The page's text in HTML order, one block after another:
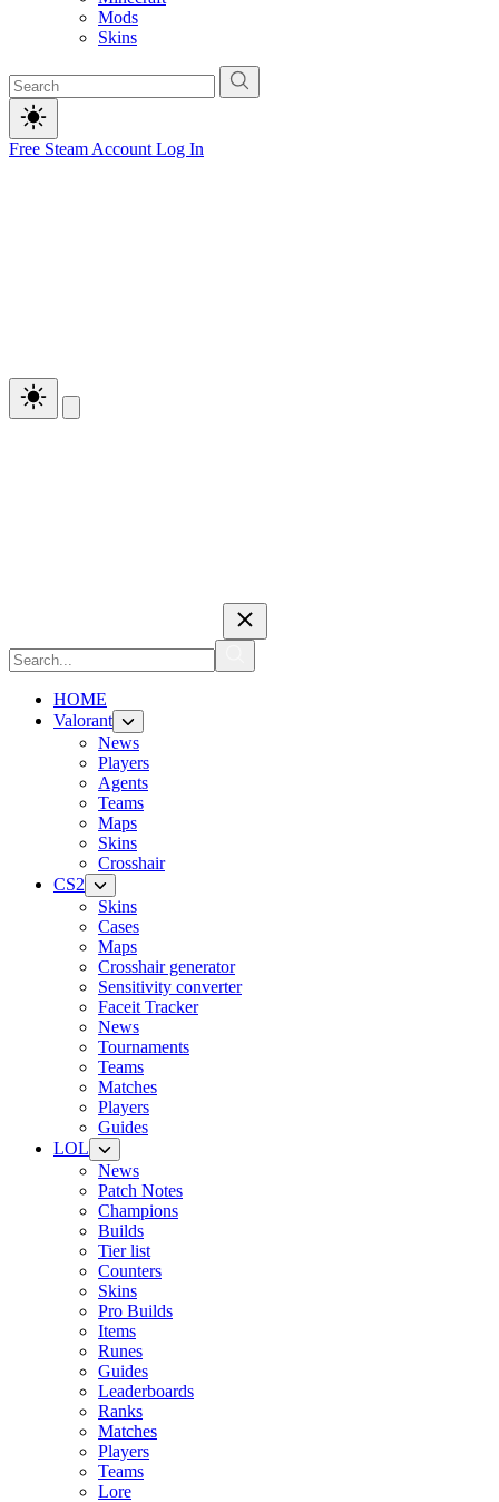
Mods
Skins
Free Steam Account Log In
HOME
Valorant
News
Players
Agents
Teams
Maps
Skins
Crosshair
CS2
Skins
Cases
Maps
Crosshair generator
Sensitivity converter
Faceit Tracker
News
Tournaments
Teams
Matches
Players
Guides
LOL
News
Patch Notes
Champions
Builds
Tier list
Counters
Skins
Pro Builds
Items
Runes
Guides
Leaderboards
Ranks
Matches
Players
Teams
Lore